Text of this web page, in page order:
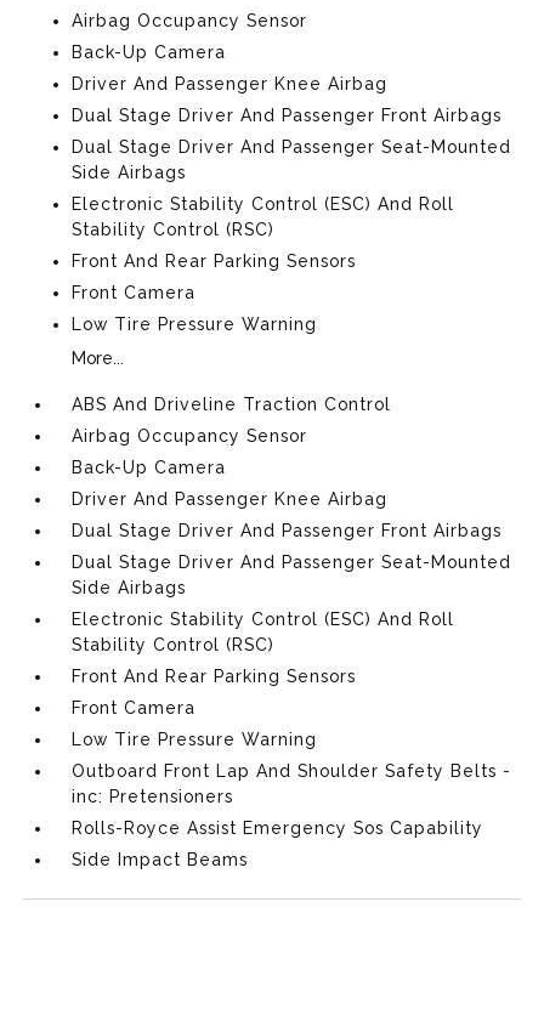
Airbag Occupancy Sensor
Back-Up Camera
Driver And Passenger Knee Airbag
Dual Stage Driver And Passenger Front Airbags
Dual Stage Driver And Passenger Seat-Mounted
Side Airbags
Electronic Stability Control (ESC) And Roll
Stability Control (RSC)
Front And Rear Parking Sensors
Front Camera
Low Tire Pressure Warning
More...
ABS And Driveline Traction Control
Airbag Occupancy Sensor
Back-Up Camera
Driver And Passenger Knee Airbag
Dual Stage Driver And Passenger Front Airbags
Dual Stage Driver And Passenger Seat-Mounted
Side Airbags
Electronic Stability Control (ESC) And Roll
Stability Control (RSC)
Front And Rear Parking Sensors
Front Camera
Low Tire Pressure Warning
Outboard Front Lap And Shoulder Safety Belts -
inc: Pretensioners
Rolls-Royce Assist Emergency Sos Capability
Side Impact Beams